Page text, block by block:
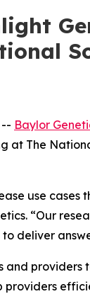
-- Baylor
at The
use
“Our
deliver